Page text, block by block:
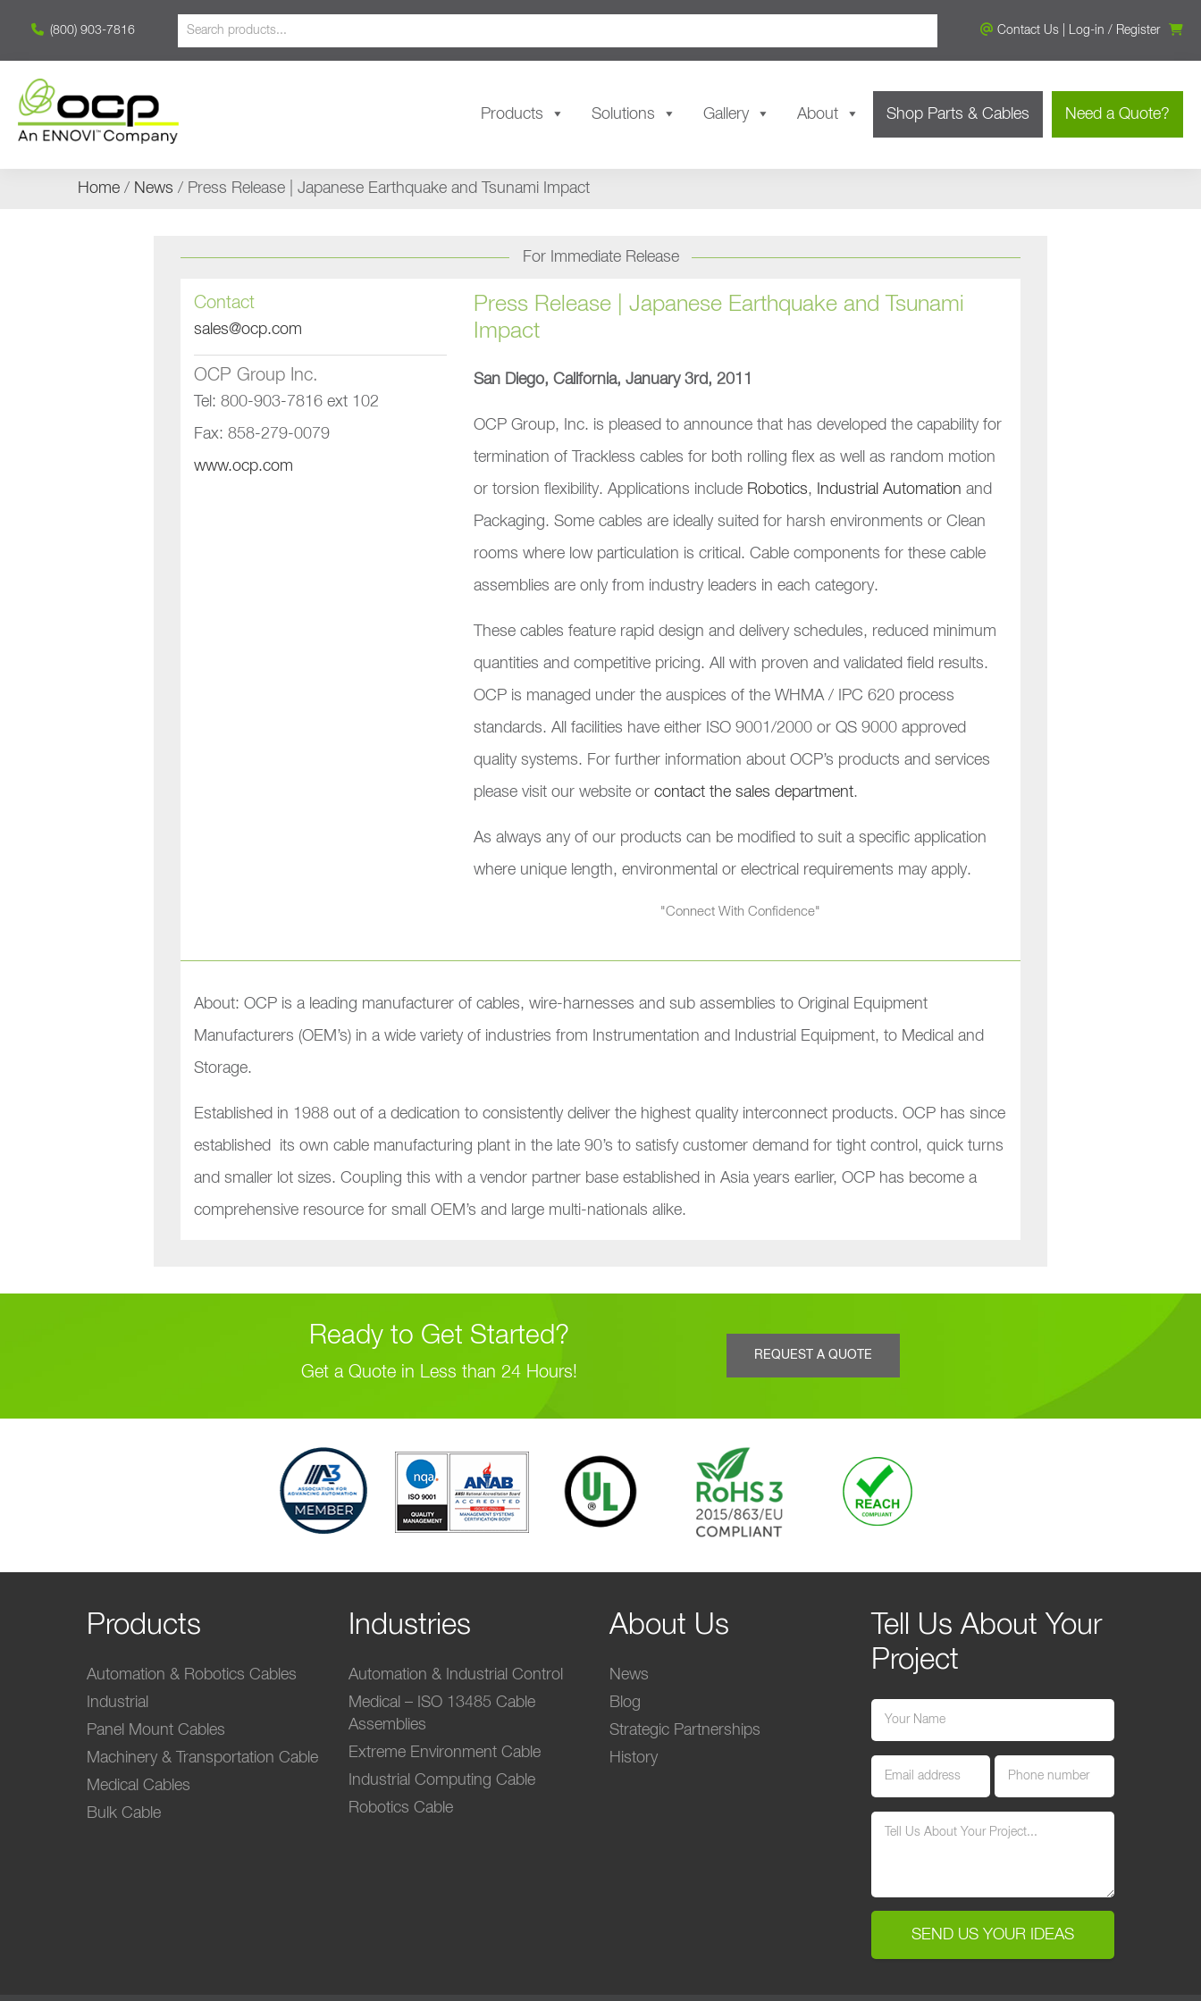
(800) 903-7816 Contact Us Log-in / Register
Products Solutions Gallery About Shop Parts & Cables Need a Quote?
Home / News / Press Release | Japanese Earthquake and Tsunami Impact
For Immediate Release
Contact
sales@ocp.com
OCP Group Inc.
Tel: 800-903-7816 ext 102
Fax: 858-279-0079
www.ocp.com
Press Release | Japanese Earthquake and Tsunami
Impact
San Diego, California, January 3rd, 2011
OCP Group, Inc. is pleased to announce that has developed the capability for
termination of Trackless cables for both rolling flex as well as random motion
or torsion flexibility. Applications include Robotics, Industrial Automation and
Packaging. Some cables are ideally suited for harsh environments or Clean
rooms where low particulation is critical. Cable components for these cable
assemblies are only from industry leaders in each category.
These cables feature rapid design and delivery schedules, reduced minimum
quantities and competitive pricing. All with proven and validated field results.
OCP is managed under the auspices of the WHMA / IPC 620 process
standards. All facilities have either ISO 9001/2000 or QS 9000 approved
quality systems. For further information about OCP’s products and services
please visit our website orcontact the sales department.
As always any of our products can be modified to suit a specific application
where unique length, environmental or electrical requirements may apply.
"Connect With Confidence"
About: OCP is a leading manufacturer of cables, wire-harnesses and sub assemblies to Original Equipment
Manufacturers (OEM’s) in a wide variety of industries from Instrumentation and Industrial Equipment, to Medical and
Storage.
Established in 1988 out of a dedication to consistently deliver the highest quality interconnect products. OCP has since
established its own cable manufacturing plant in the late 90’s to satisfy customer demand for tight control, quick turns
and smaller lot sizes. Coupling this with a vendor partner base established in Asia years earlier, OCP has become a
comprehensive resource for small OEM’s and large multi-nationals alike.
Ready to Get Started?
Get a Quote in Less than 24 Hours!
REQUEST A QUOTE
Products
Automation & Robotics Cables
Industrial
Panel Mount Cables
Machinery & Transportation Cable
Medical Cables
Bulk Cable
Industries
Automation & Industrial Control
Medical – ISO 13485 Cable
Assemblies
Extreme Environment Cable
Industrial Computing Cable
Robotics Cable
About Us
News
Blog
Strategic Partnerships
History
Tell Us About Your
Project